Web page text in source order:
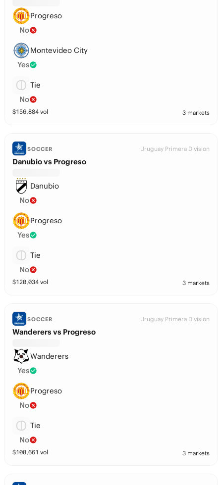
Progreso
No
Montevideo City
Yes
Tie
No
$156,884 vol 3 markets
SOCCER Uruguay Primera Division
Danubio vs Progreso
Danubio
No
Progreso
Yes
Tie
No
$120,034 vol 3 markets
SOCCER Uruguay Primera Division
Wanderers vs Progreso
Wanderers
Yes
Progreso
No
Tie
No
$108,661 vol 3 markets